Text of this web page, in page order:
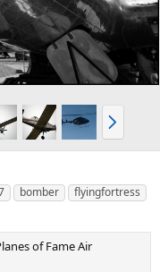
N
e
x
bomber
flyingfortress
of Fame Air